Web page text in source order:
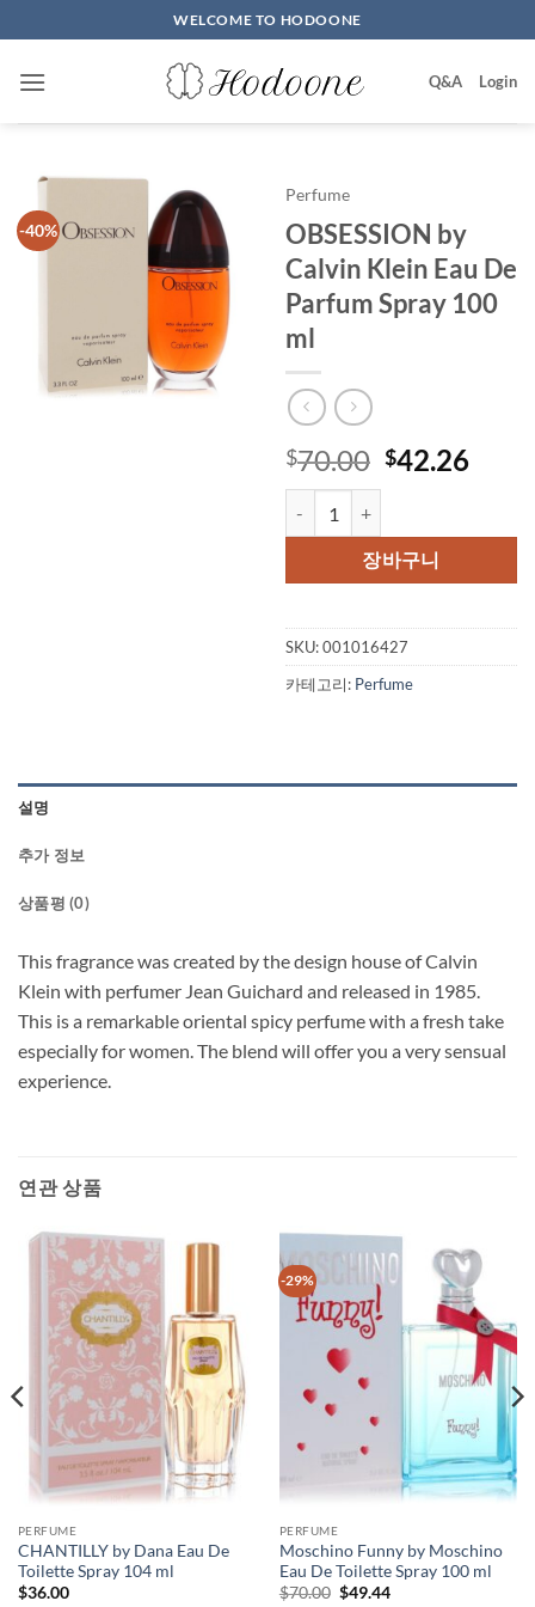
to
content
WELCOME TO HODOONE
Q&A Login
-40%
Perfume
OBSESSION by
Calvin Klein Eau De
Parfum Spray 100
ml
$70.00 원
격:
$70.00.
$42.26현
격:
장바구니
SKU:001016427
카테고리: Perfume
설명
추가 정보
상품평 (0)
This fragrance was created by the design house of Calvin
Klein with perfumer Jean Guichard and released in 1985.
This is a remarkable oriental spicy perfume with a fresh take
especially for women. The blend will offer you a very sensual
experience.
연관 상품
PERFUME
CHANTILLY by Dana Eau De
Toilette Spray 104 ml
$36.00
-29%
PERFUME
Moschino Funny by Moschino
Eau De Toilette Spray 100 ml
$70.00 원
$49.44현